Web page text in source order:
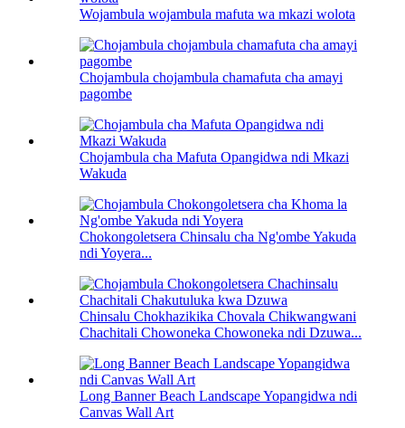
Wojambula wojambula mafuta wa mkazi wolota
Chojambula chojambula chamafuta cha amayi
pagombe
Chojambula cha Mafuta Opangidwa ndi Mkazi
Wakuda
Chokongoletsera Chinsalu cha Ng'ombe Yakuda
ndi Yoyera...
Chinsalu Chokhazikika Chovala Chikwangwani
Chachitali Chowoneka Chowoneka ndi Dzuwa...
Long Banner Beach Landscape Yopangidwa ndi
Canvas Wall Art